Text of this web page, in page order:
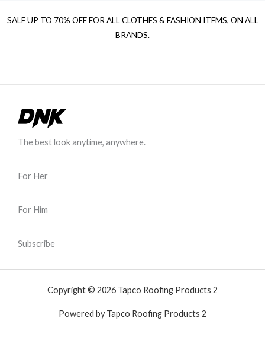
SALE UP TO 70% OFF FOR ALL CLOTHES & FASHION ITEMS, ON ALL
BRANDS.
The best look anytime, anywhere.
For Her
For Him
Subscribe
Copyright © 2026 Tapco Roofing Products 2
Powered by Tapco Roofing Products 2